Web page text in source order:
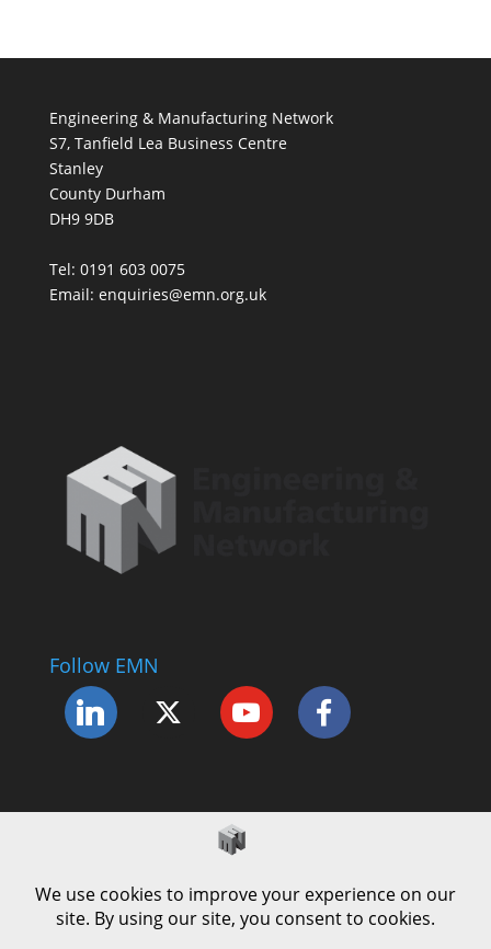
Engineering & Manufacturing Network
S7, Tanfield Lea Business Centre
Stanley
County Durham
DH9 9DB
Tel: 0191 603 0075
Email: enquiries@emn.org.uk
Follow EMN
Complaints Procedure
Cookie Policy
Modern Slavery Policy
Privacy Policy